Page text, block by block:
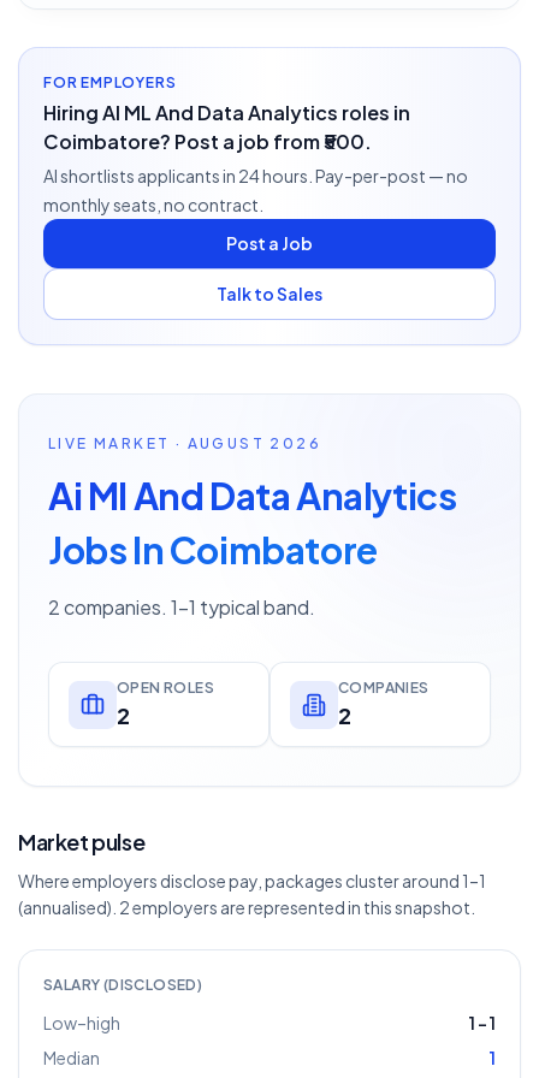
FOR EMPLOYERS
Hiring AI ML And Data Analytics roles in
Coimbatore? Post a job from ₹500.
AI shortlists applicants in 24 hours. Pay-per-post — no
monthly seats, no contract.
Post a Job
Talk to Sales
LIVE MARKET · AUGUST 2026
Ai Ml And Data Analytics
Jobs In Coimbatore
2 companies. 1–1 typical band.
OPEN ROLES
2
COMPANIES
2
Market pulse
Where employers disclose pay, packages cluster around 1–1
(annualised). 2 employers are represented in this snapshot.
SALARY (DISCLOSED)
Low–high 1 –1
Median
1